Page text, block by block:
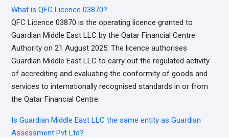
What is QFC Licence 03870?
QFC Licence 03870 is the operating licence granted to
Guardian Middle East LLC by the Qatar Financial Centre
Authority on 21 August 2025. The licence authorises
Guardian Middle East LLC to carry out the regulated activity
of accrediting and evaluating the conformity of goods and
services to internationally recognised standards in or from
the Qatar Financial Centre.
Is Guardian Middle East LLC the same entity as Guardian
Assessment Pvt Ltd?